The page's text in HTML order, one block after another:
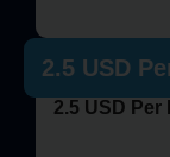
2.5 USD
2.5 USD Per